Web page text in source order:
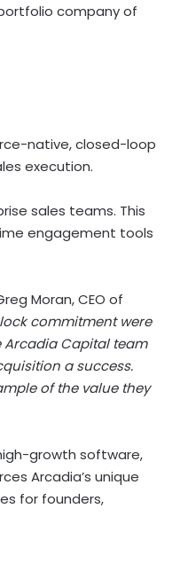
company of
native, closed-loop
execution.
sales teams. This
engagement tools
Moran, CEO of
commitment were
Arcadia Capital team
a success.
of the value they
growth software,
Arcadia’s unique
for founders,